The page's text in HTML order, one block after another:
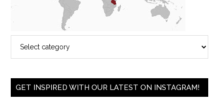
GET INSPIRED WITH OUR LATEST ON INSTAGRAM!